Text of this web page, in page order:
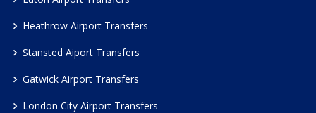
Heathrow Airport Transfers
Stansted Aiport Transfers
Gatwick Airport Transfers
London City Airport Transfers